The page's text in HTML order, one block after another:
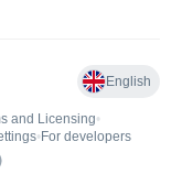
English
and Licensing•
• For developers